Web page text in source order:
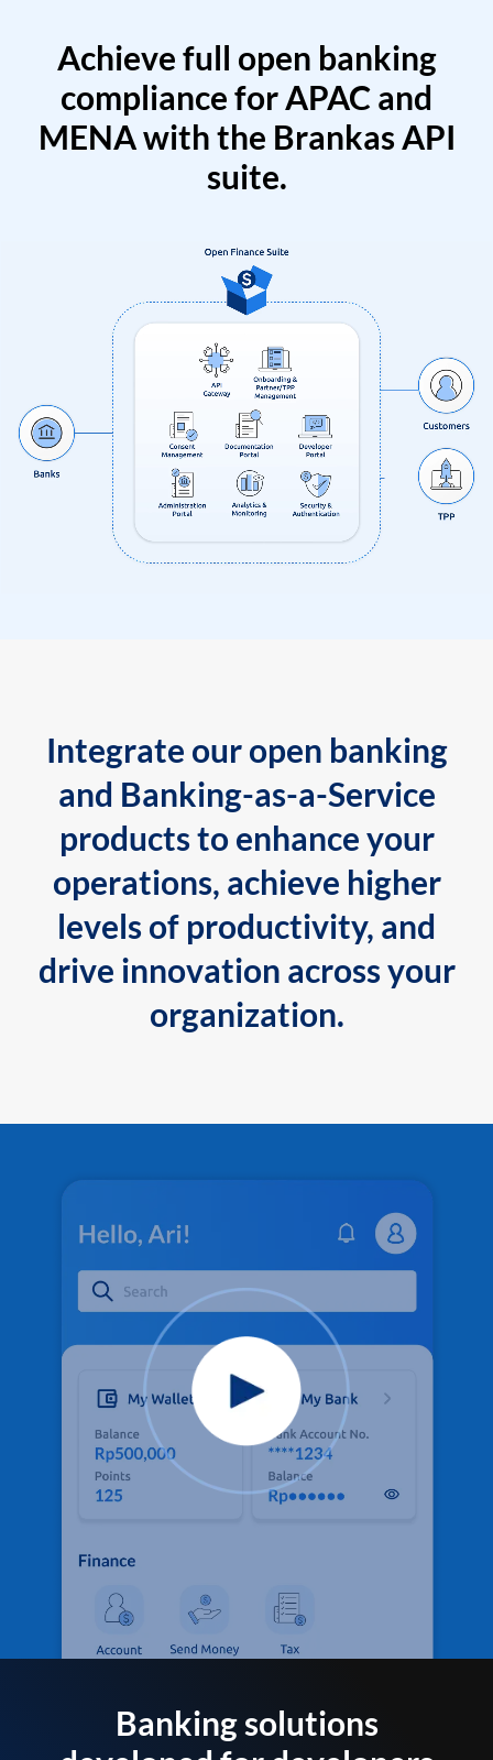
Achieve full open banking
compliance for APAC and
MENA with the Brankas API
suite.
Integrate our open banking
and Banking-as-a-Service
products to enhance your
operations, achieve higher
levels of productivity, and
drive innovation across your
organization.
Banking solutions